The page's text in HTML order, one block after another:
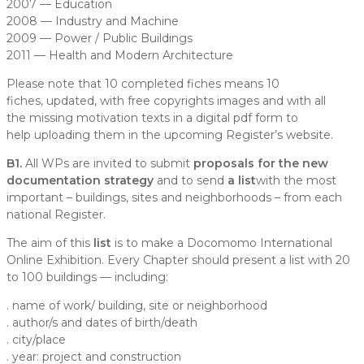
2007 — Education
2008 — Industry and Machine
2009 — Power / Public Buildings
2011 — Health and Modern Architecture
Please note that 10 completed fiches means 10
fiches, updated, with free copyrights images and with all
the missing motivation texts in a digital pdf form to
help uploading them in the upcoming Register’s website.
B1. All WPs are invited to submit proposals for the new
documentation strategy and to send a listwith the most
important – buildings, sites and neighborhoods – from each
national Register.
The aim of this list is to make a Docomomo International
Online Exhibition. Every Chapter should present a list with 20
to 100 buildings — including:
. name of work/ building, site or neighborhood
. author/s and dates of birth/death
. city/place
. year: project and construction